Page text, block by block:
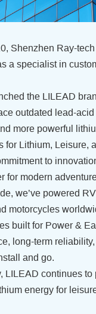
Shenzhen Ray-tech
a specialist in
the LILEAD
outdated lead-
more powerful
for Lithium, Leisure,
to
for modern
we’ve powered
motorcycles
built for Power &
long-term
and go.
LILEAD continues to
energy for